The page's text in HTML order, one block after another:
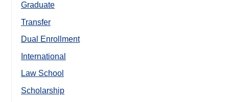
Graduate
Transfer
Dual Enrollment
International
Law School
Scholarship